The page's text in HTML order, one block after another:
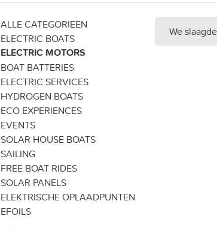
ALLE CATEGORIEËN
ELECTRIC BOATS
ELECTRIC MOTORS
BOAT BATTERIES
ELECTRIC SERVICES
HYDROGEN BOATS
ECO EXPERIENCES
EVENTS
SOLAR HOUSE BOATS
SAILING
FREE BOAT RIDES
SOLAR PANELS
ELEKTRISCHE OPLAADPUNTEN
EFOILS
We